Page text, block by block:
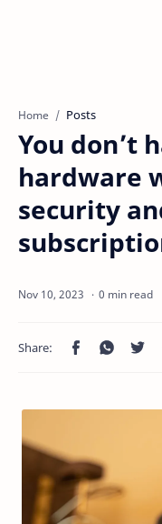
Home Posts
You don’t
hardware
security
0 min read